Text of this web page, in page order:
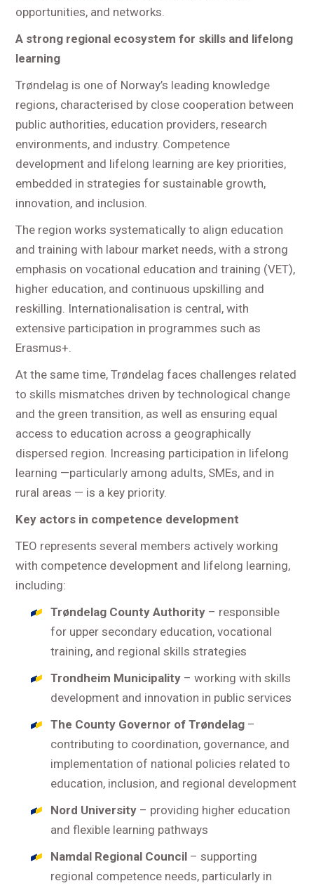
opportunities, and networks.
A strong regional ecosystem for skills and lifelong
learning
Trøndelag is one of Norway’s leading knowledge
regions, characterised by close cooperation between
public authorities, education providers, research
environments, and industry. Competence
development and lifelong learning are key priorities,
embedded in strategies for sustainable growth,
innovation, and inclusion.
The region works systematically to align education
and training with labour market needs, with a strong
emphasis on vocational education and training (VET),
higher education, and continuous upskilling and
reskilling. Internationalisation is central, with
extensive participation in programmes such as
Erasmus+.
At the same time, Trøndelag faces challenges related
to skills mismatches driven by technological change
and the green transition, as well as ensuring equal
access to education across a geographically
dispersed region. Increasing participation in lifelong
learning —particularly among adults, SMEs, and in
rural areas — is a key priority.
Key actors in competence development
TEO represents several members actively working
with competence development and lifelong learning,
including:
Trøndelag County Authority – responsible
for upper secondary education, vocational
training, and regional skills strategies
Trondheim Municipality – working with skills
development and innovation in public services
The County Governor of Trøndelag –
contributing to coordination, governance, and
implementation of national policies related to
education, inclusion, and regional development
Nord University – providing higher education
and flexible learning pathways
Namdal Regional Council – supporting
regional competence needs, particularly in